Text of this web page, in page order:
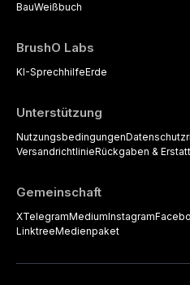
BauWeißbuch
BrushO Labs
KI-SprechhilfeErde
Unterstützung
Nutzungsbedingungen
VersandrichtlinieRückgaben &
Gemeinschaft
XTelegramMediumInstagram
LinktreeMedienpaket